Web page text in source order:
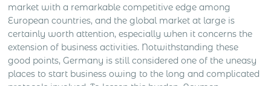
market with a remarkable competitive edge among
European countries, and the global market at large is
certainly worth attention, especially when it concerns the
extension of business activities. Notwithstanding these
good points, Germany is still considered one of the uneasy
places to start business owing to the long and complicated